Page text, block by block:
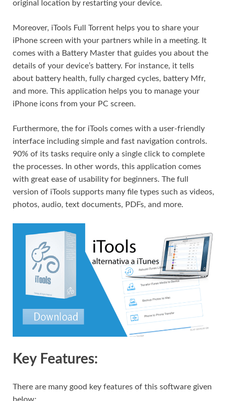
original location by restarting your device.
Moreover, iTools Full Torrent helps you to share your
iPhone screen with your partners while in a meeting. It
comes with a Battery Master that guides you about the
details of your device’s battery. For instance, it tells
about battery health, fully charged cycles, battery Mfr,
and more. This application helps you to manage your
iPhone icons from your PC screen.
Furthermore, the for iTools comes with a user-friendly
interface including simple and fast navigation controls.
90% of its tasks require only a single click to complete
the processes. In other words, this application comes
with great ease of usability for beginners. The full
version of iTools supports many file types such as videos,
photos, audio, text documents, PDFs, and more.
Key Features:
There are many good key features of this software given